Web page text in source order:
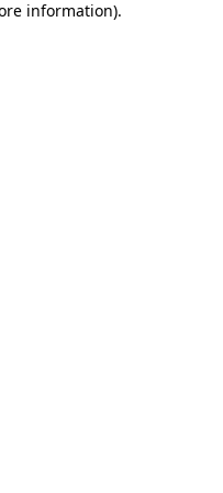
information).